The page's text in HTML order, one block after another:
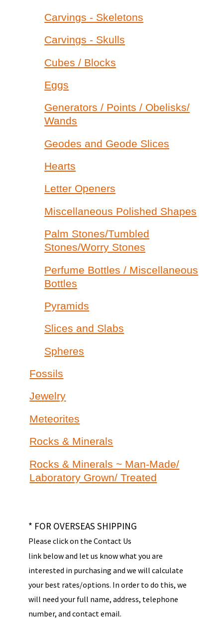
Carvings - Skeletons
Carvings - Skulls
Cubes / Blocks
Eggs
Generators / Points / Obelisks/
Wands
Geodes and Geode Slices
Hearts
Letter Openers
Miscellaneous Polished Shapes
Palm Stones/Tumbled
Stones/Worry Stones
Perfume Bottles / Miscellaneous
Bottles
Pyramids
Slices and Slabs
Spheres
Fossils
Jewelry
Meteorites
Rocks & Minerals
Rocks & Minerals ~ Man-Made/
Laboratory Grown/ Treated
* FOR OVERSEAS SHIPPING
Please click on the Contact Us
link below and let us know what you are
interested in purchasing and we will calculate
your best rates/options. In order to do this, we
will need your full name, address, telephone
number, and contact email.